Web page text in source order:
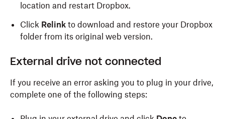
location and restart Dropbox.
Click Relink to download and restore your Dropbox
folder from its original web version.
External drive not connected
If you receive an error asking you to plug in your drive,
complete one of the following steps: